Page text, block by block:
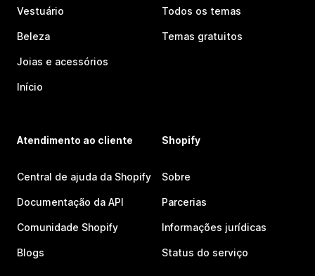
Vestuário
Beleza
Joias e acessórios
Início
Todos os temas
Temas gratuitos
Atendimento ao cliente
Central de ajuda da Shopify
Documentação da API
Comunidade Shopify
Blogs
Shopify
Sobre
Parcerias
Informações jurídicas
Status do serviço